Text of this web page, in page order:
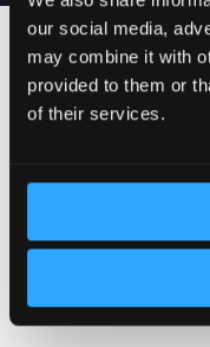
our social media,
may combine it with
provided to them or
of their services.